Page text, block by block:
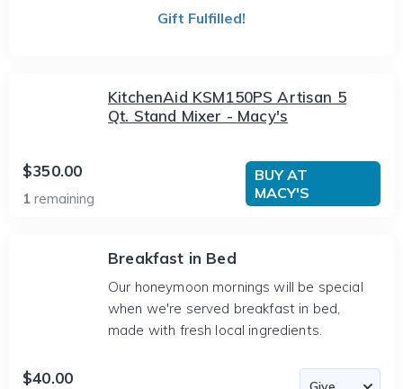
Gift Fulfilled!
KitchenAid KSM150PS Artisan 5
Qt. Stand Mixer - Macy's
$350.00
1 remaining
BUY AT
MACY'S
Breakfast in Bed
Our honeymoon mornings will be special
when we're served breakfast in bed,
made with fresh local ingredients.
$40.00